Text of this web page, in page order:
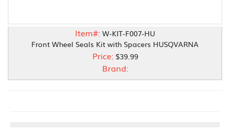
Item#: W-KIT-F007-HU
Front Wheel Seals Kit with Spacers HUSQVARNA
Price: $39.99
Brand: